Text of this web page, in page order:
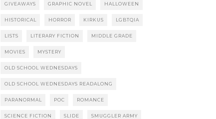
GIVEAWAYS GRAPHIC NOVEL HALLOWEEN
HISTORICAL HORROR KIRKUS LGBTQIA
LISTS LITERARY FICTION MIDDLE GRADE
MOVIES MYSTERY
OLD SCHOOL WEDNESDAYS
OLD SCHOOL WEDNESDAYS READALONG
PARANORMAL POC ROMANCE
SCIENCE FICTION SLIDE SMUGGLER ARMY